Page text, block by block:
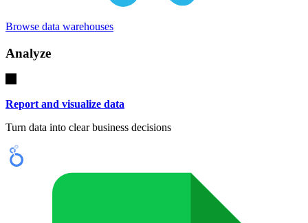
Browse data warehouses
Analyze
Report and visualize data
Turn data into clear business decisions